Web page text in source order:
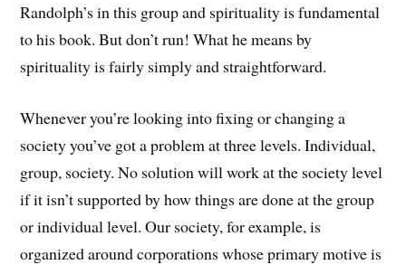
Randolph’s in this group and spirituality is fundamental
to his book. But don’t run! What he means by
spirituality is fairly simply and straightforward.
Whenever you’re looking into fixing or changing a
society you’ve got a problem at three levels. Individual,
group, society. No solution will work at the society level
if it isn’t supported by how things are done at the group
or individual level. Our society, for example, is
organized around corporations whose primary motive is